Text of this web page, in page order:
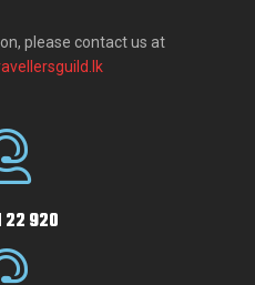
please contact us at
22 920